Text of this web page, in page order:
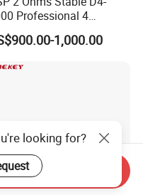
Professional 4
6500W DSP 1u
Power Amplifier
1,000.00
looking for?